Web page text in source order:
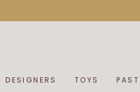
DESIGNERS TOYS